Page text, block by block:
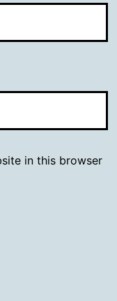
in this browser